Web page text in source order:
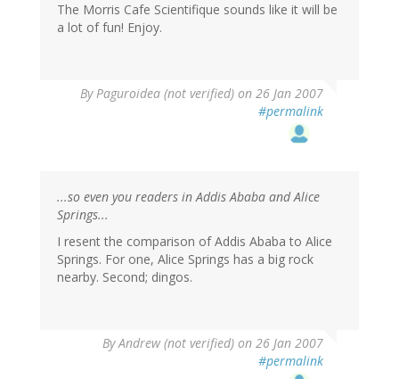
The Morris Cafe Scientifique sounds like it will be
a lot of fun! Enjoy.
ByPaguroidea (not verified) on 26 Jan 2007
#permalink
...so even you readers in Addis Ababa and Alice
Springs...
I resent the comparison of Addis Ababa to Alice
Springs. For one, Alice Springs has a big rock
nearby. Second; dingos.
ByAndrew (not verified) on 26 Jan 2007
#permalink